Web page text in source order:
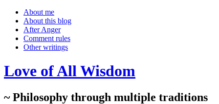
About me
About this blog
After Anger
Comment rules
Other writings
Love of All Wisdom
~ Philosophy through multiple traditions